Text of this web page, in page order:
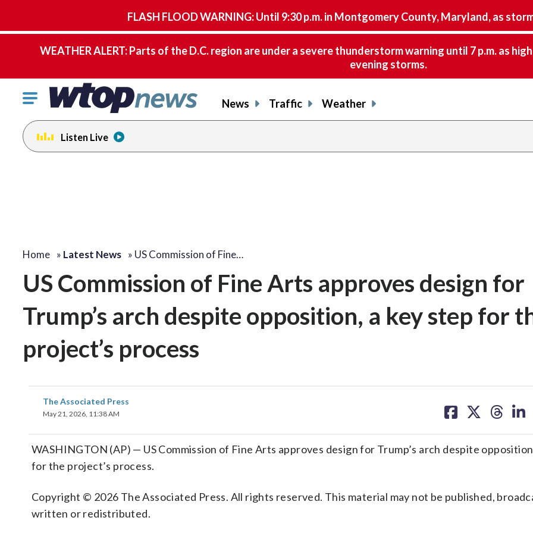
FLASH FLOOD WARNING: Until 9:30 p.m. in Montgomery County, Maryland, as
WEATHER ALERT: Parts of the D.C. region are under a severe thunderstorm warning until 7 p.m. as
evening storms.
Click
toggle
navigation
menu.
News Traffic Weather
Listen Live
Home » Latest News » US Commission of Fine…
US Commission of Fine Arts approves design for
Trump’s arch despite opposition, a key step for
project’s process
The Associated Press
May 21, 2026, 11:38 AM
on on on on
WASHINGTON (AP) — US Commission of Fine Arts approves design for Trump’s arch despite
for the project’s process.
Copyright © 2026 The Associated Press. All rights reserved. This material may not be published,
written or redistributed.